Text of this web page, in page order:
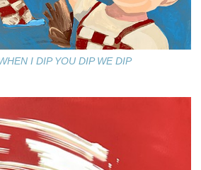
I DIP YOU DIP WE DIP